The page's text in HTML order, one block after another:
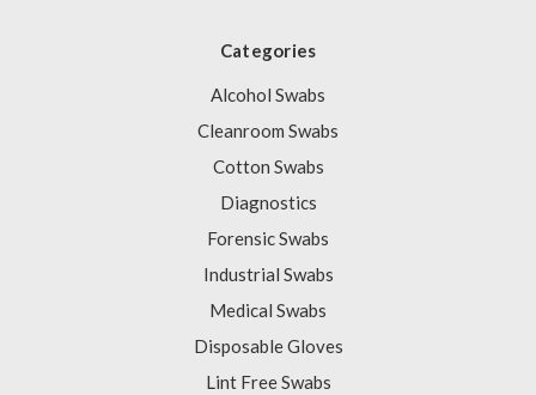
Categories
Alcohol Swabs
Cleanroom Swabs
Cotton Swabs
Diagnostics
Forensic Swabs
Industrial Swabs
Medical Swabs
Disposable Gloves
Lint Free Swabs